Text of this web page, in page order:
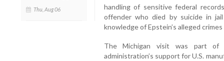
Thu, Aug 06
handling of sensitive federal
offender who died by suicide in
knowledge of Epstein’s alleged
The Michigan visit was part of
administration’s support for U.S.